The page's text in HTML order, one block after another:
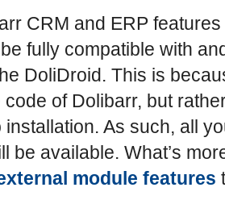
CRM and ERP
fully compatible with
DoliDroid. This is
of Dolibarr, but
installation. As such, all
be available. What’s
module features